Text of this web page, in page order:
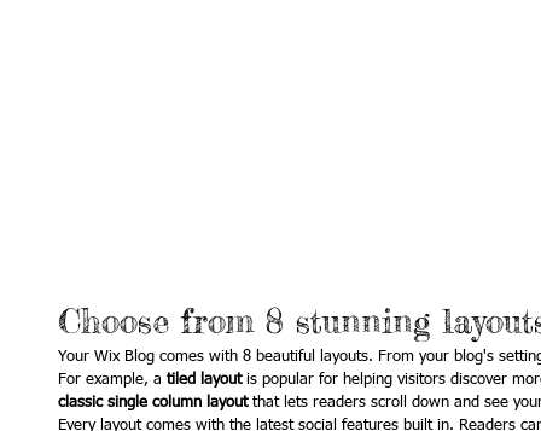
Choose from 8 stunning
Your Wix Blog comes with 8 beautiful layouts. From your blog's
For example, a tiled layout is popular for helping visitors discover
classic single column layout that lets readers scroll down and see
Every layout comes with the latest social features built in. Readers